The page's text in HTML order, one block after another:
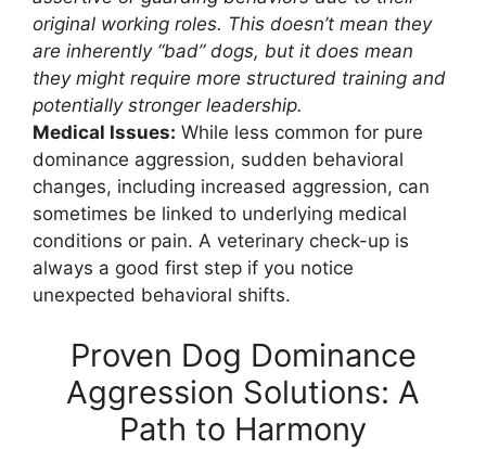
original working roles. This doesn’t mean they
are inherently “bad” dogs, but it does mean
they might require more structured training and
potentially stronger leadership.
Medical Issues: While less common for pure
dominance aggression, sudden behavioral
changes, including increased aggression, can
sometimes be linked to underlying medical
conditions or pain. A veterinary check-up is
always a good first step if you notice
unexpected behavioral shifts.
Proven Dog Dominance
Aggression Solutions: A
Path to Harmony